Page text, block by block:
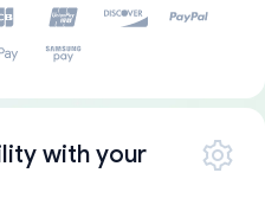
with your